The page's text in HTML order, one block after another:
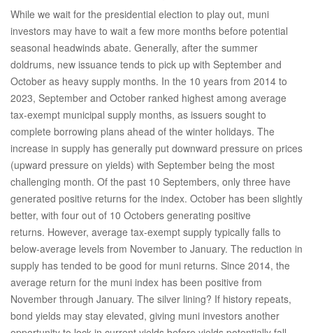
While we wait for the presidential election to play out, muni
investors may have to wait a few more months before potential
seasonal headwinds abate. Generally, after the summer
doldrums, new issuance tends to pick up with September and
October as heavy supply months. In the 10 years from 2014 to
2023, September and October ranked highest among average
tax-exempt municipal supply months, as issuers sought to
complete borrowing plans ahead of the winter holidays. The
increase in supply has generally put downward pressure on prices
(upward pressure on yields) with September being the most
challenging month. Of the past 10 Septembers, only three have
generated positive returns for the index. October has been slightly
better, with four out of 10 Octobers generating positive
returns. However, average tax-exempt supply typically falls to
below-average levels from November to January. The reduction in
supply has tended to be good for muni returns. Since 2014, the
average return for the muni index has been positive from
November through January. The silver lining? If history repeats,
bond yields may stay elevated, giving muni investors another